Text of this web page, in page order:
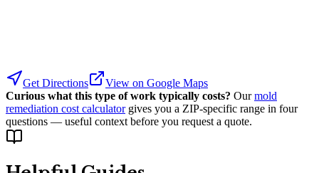
Get Directions
View on Google Maps
Curious what this type of work typically costs? Our mold
remediation cost calculator gives you a ZIP-specific range in four
questions — useful context before you request a quote.